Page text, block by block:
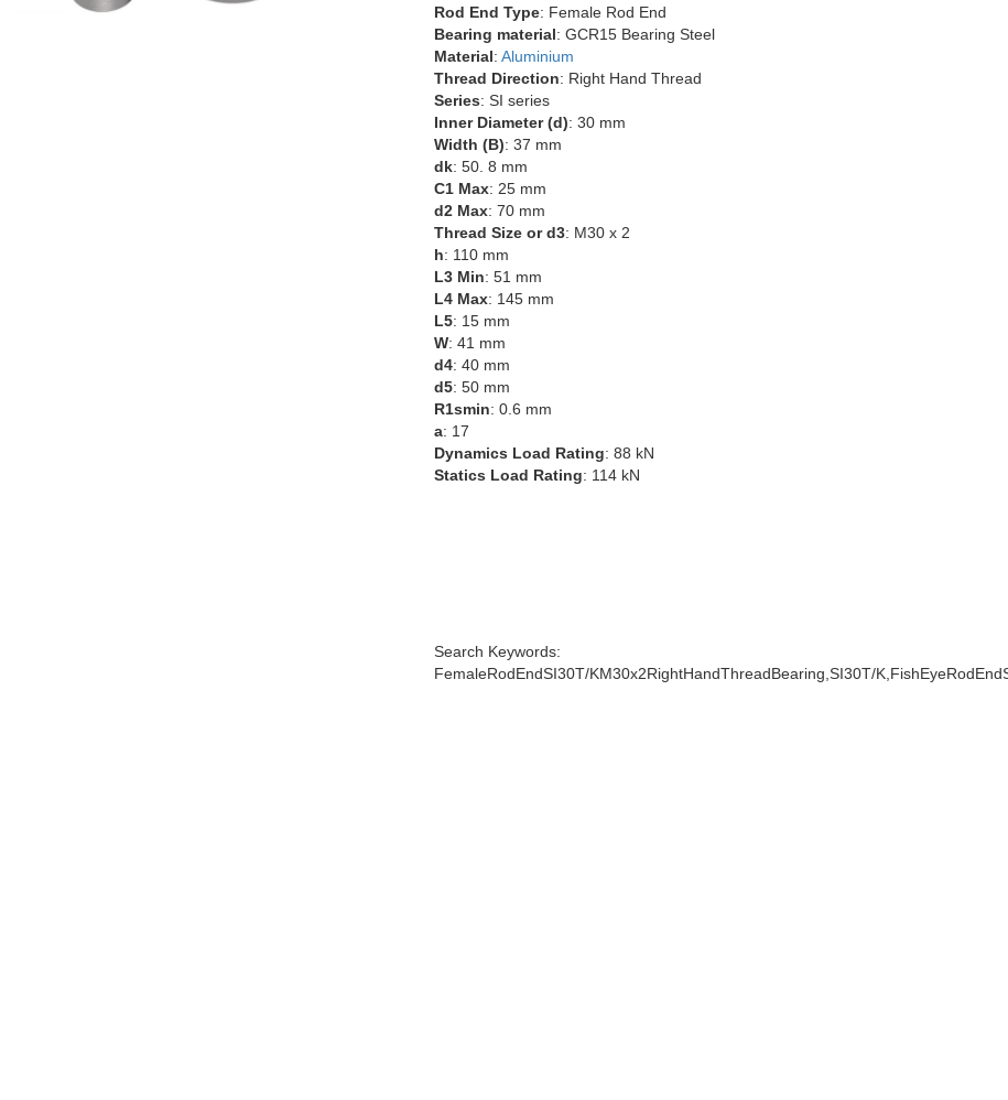
Rod End Type: Female Rod End
Bearing material: GCR15 Bearing Steel
Material:Aluminium
Thread Direction: Right Hand Thread
Series: SI series
Inner Diameter (d): 30 mm
Width (B): 37 mm
dk: 50. 8 mm
C1 Max: 25 mm
d2 Max: 70 mm
Thread Size or d3: M30 x 2
h: 110 mm
L3 Min: 51 mm
L4 Max: 145 mm
L5: 15 mm
W: 41 mm
d4: 40 mm
d5: 50 mm
R1smin: 0.6 mm
a: 17
Dynamics Load Rating: 88 kN
Statics Load Rating: 114 kN
Search Keywords:
FemaleRodEndSI30T/KM30x2RightHandThreadBearing,SI30T/